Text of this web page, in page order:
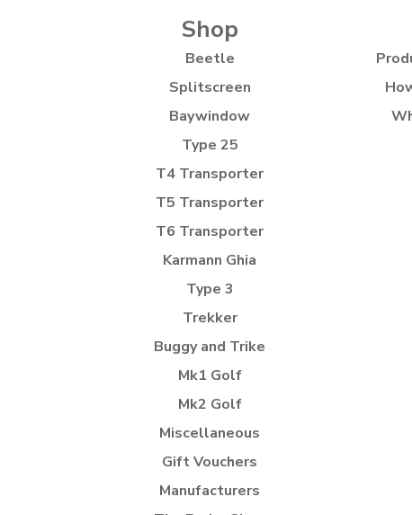
Shop
Beetle
Splitscreen
Baywindow
Type 25
T4 Transporter
T5 Transporter
T6 Transporter
Karmann Ghia
Type 3
Trekker
Buggy and Trike
Mk1 Golf
Mk2 Golf
Miscellaneous
Gift Vouchers
Manufacturers